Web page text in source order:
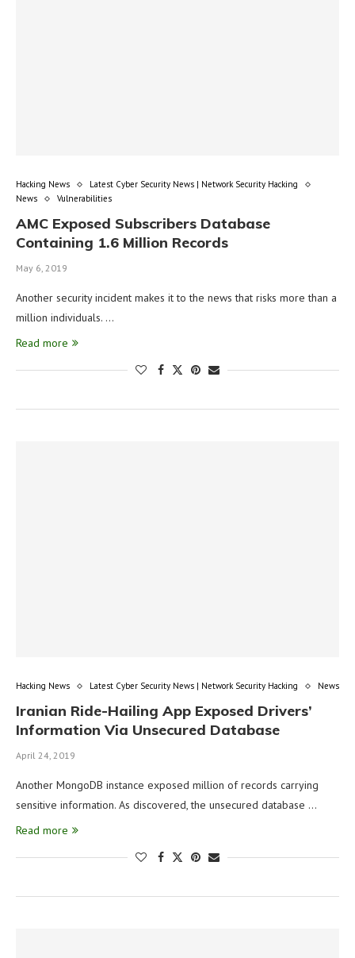
Hacking News
Latest Cyber Security News | Network Security Hacking
News
Vulnerabilities
AMC Exposed Subscribers Database
Containing 1.6 Million Records
May 6, 2019
Another security incident makes it to the news that risks more than a
million individuals. …
Read more
Hacking News Latest Cyber Security News | Network Security Hacking News
Iranian Ride-Hailing App Exposed Drivers’
Information Via Unsecured Database
April 24, 2019
Another MongoDB instance exposed million of records carrying
sensitive information. As discovered, the unsecured database …
Read more